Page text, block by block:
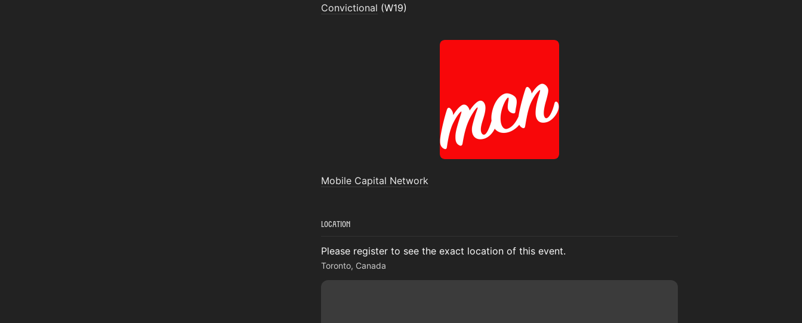
Convictional (W19)
Mobile Capital Network
Location
Please register to see the exact location of this event.
Toronto, Canada